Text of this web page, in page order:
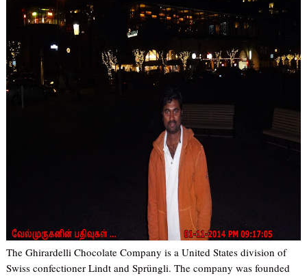
The Ghirardelli Chocolate Company is a United States division of
Swiss confectioner Lindt and Sprüngli. The company was founded